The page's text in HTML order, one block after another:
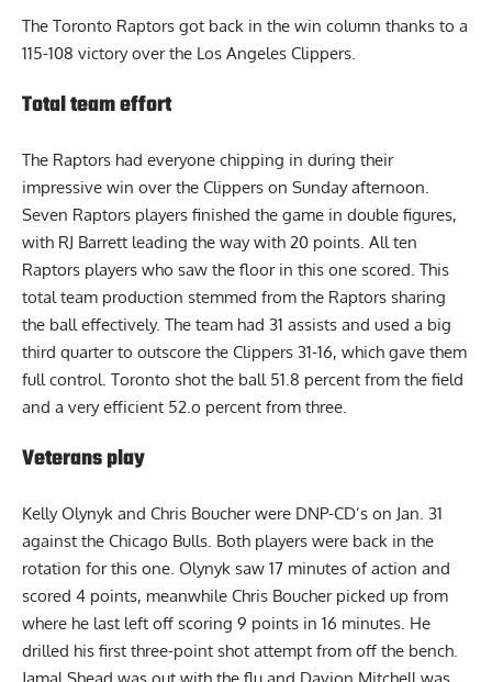
The Toronto Raptors got back in the win column thanks to a
115-108 victory over the Los Angeles Clippers.
Total team effort
The Raptors had everyone chipping in during their
impressive win over the Clippers on Sunday afternoon.
Seven Raptors players finished the game in double figures,
with RJ Barrett leading the way with 20 points. All ten
Raptors players who saw the floor in this one scored. This
total team production stemmed from the Raptors sharing
the ball effectively. The team had 31 assists and used a big
third quarter to outscore the Clippers 31-16, which gave them
full control. Toronto shot the ball 51.8 percent from the field
and a very efficient 52.o percent from three.
Veterans play
Kelly Olynyk and Chris Boucherwere DNP-CD’s on Jan. 31
against the Chicago Bulls. Both players were back in the
rotation for this one. Olynyk saw 17 minutes of action and
scored 4 points, meanwhile Chris Boucher picked up from
where he last left off scoring 9 points in 16 minutes. He
drilled his first three-point shot attempt from off the bench.
Jamal Shead was out with the flu and Davion Mitchell was